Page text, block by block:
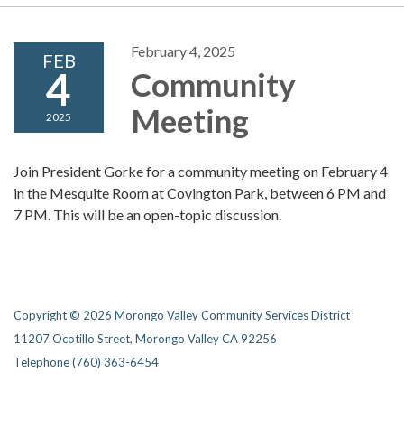
navigation
FEB
4
2025
February 4, 2025
Community
Meeting
Join President Gorke for a community meeting on February 4
in the Mesquite Room at Covington Park, between 6 PM and
7 PM. This will be an open-topic discussion.
Copyright © 2026 Morongo Valley Community Services District
11207 Ocotillo Street, Morongo Valley CA 92256
Telephone(760) 363-6454